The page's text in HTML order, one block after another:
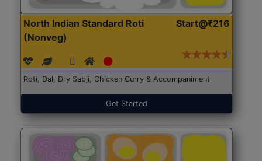
North Indian Standard Roti
(Nonveg)
Start@₹216
Roti, Dal, Dry Sabji, Chicken Curry & Accompaniment
Get Started